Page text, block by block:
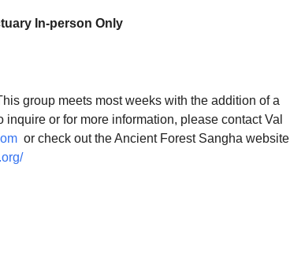
In-person Only
group meets most weeks with the addition of a
inquire or for more information, please contact Val
or check out the Ancient Forest Sangha website